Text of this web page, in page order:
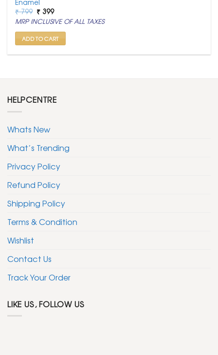
Enamel
₹799 Original
price
was:
₹ 799.
₹ 399Current
price
is:
₹ 399.
MRP INCLUSIVE OF ALL TAXES
ADD TO CART
HELPCENTRE
Whats New
What’s Trending
Privacy Policy
Refund Policy
Shipping Policy
Terms & Condition
Wishlist
Contact Us
Track Your Order
LIKE US, FOLLOW US